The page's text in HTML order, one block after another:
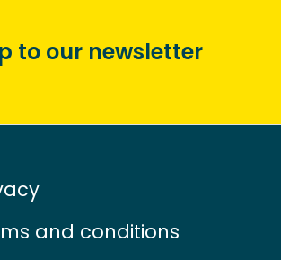
to our newsletter
and conditions